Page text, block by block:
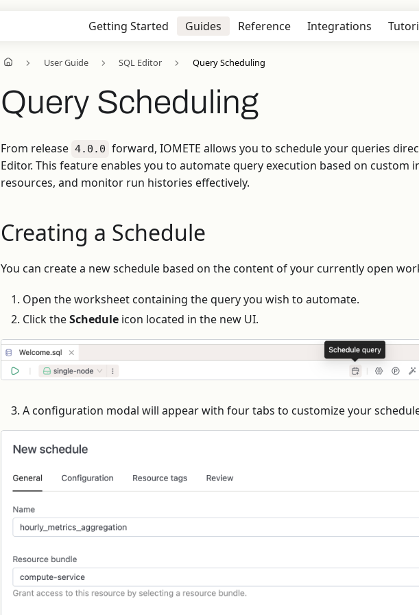
Getting Started Guides Reference Integrations
User Guide SQL Editor Query Scheduling
Query Scheduling
From release 4.0.0 forward, IOMETE allows you to schedule your queries
Editor. This feature enables you to automate query execution based on custom
resources, and monitor run histories effectively.
Creating a Schedule
You can create a new schedule based on the content of your currently open
Open the worksheet containing the query you wish to automate.
Click theSchedule icon located in the new UI.
A configuration modal will appear with four tabs to customize your